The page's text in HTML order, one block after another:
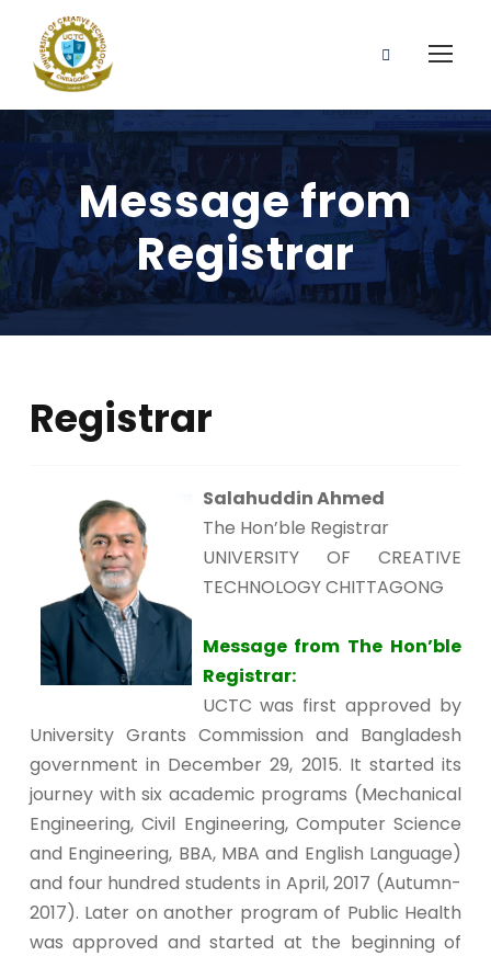
Message from
Registrar
Registrar
Salahuddin Ahmed
The Hon’ble Registrar
UNIVERSITY OF CREATIVE
TECHNOLOGY CHITTAGONG
Message from The Hon’ble
Registrar:
UCTC was first approved by
University Grants Commission and Bangladesh
government in December 29, 2015. It started its
journey with six academic programs (Mechanical
Engineering, Civil Engineering, Computer Science
and Engineering, BBA, MBA and English Language)
and four hundred students in April, 2017 (Autumn-
2017). Later on another program of Public Health
was approved and started at the beginning of